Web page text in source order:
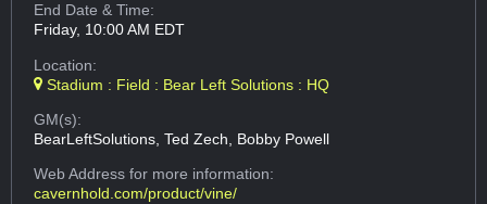
End Date & Time:
Friday, 10:00 AM EDT
Location:
Stadium : Field : Bear Left Solutions : HQ
GM(s):
BearLeftSolutions, Ted Zech, Bobby Powell
Web Addressfor more information:
cavernhold.com/product/vine/